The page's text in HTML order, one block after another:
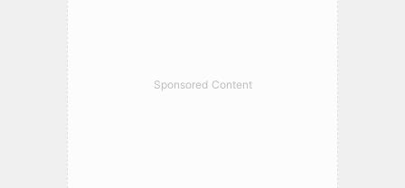
Sponsored Content